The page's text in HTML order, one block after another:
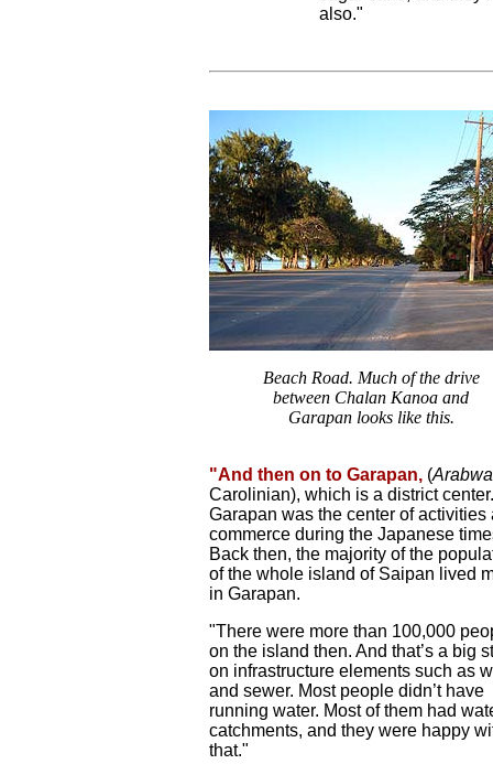
also."
Beach Road. Much of the drive
between Chalan Kanoa and
Garapan looks like this.
"And then on to Garapan, (
Carolinian), which is a district center.
Garapan was the center of activities
commerce during the Japanese
Back then, the majority of the
of the whole island of Saipan lived
in Garapan.
"There were more than 100,000
on the island then. And that’s a big
on infrastructure elements such as
and sewer. Most people didn’t have
running water. Most of them had
catchments, and they were happy
that."